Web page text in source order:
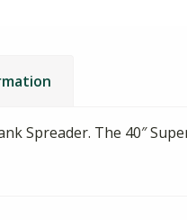
Spreader. The 40″